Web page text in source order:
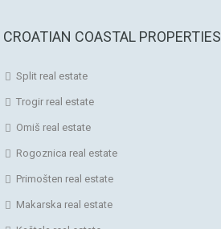
CROATIAN COASTAL PROPERTIES
Split real estate
Trogir real estate
Omiš real estate
Rogoznica real estate
Primošten real estate
Makarska real estate